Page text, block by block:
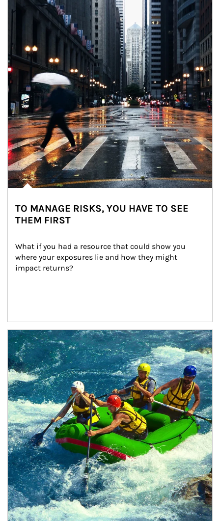
TO MANAGE RISKS, YOU HAVE TO SEE
THEM FIRST
What if you had a resource that could show you
where your exposures lie and how they might
impact returns?
Article Image